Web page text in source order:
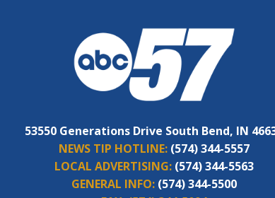
53550 Generations Drive South Bend, IN
NEWS TIP HOTLINE: (574) 344-5557
LOCAL ADVERTISING: (574) 344-5563
GENERAL INFO: (574) 344-5500